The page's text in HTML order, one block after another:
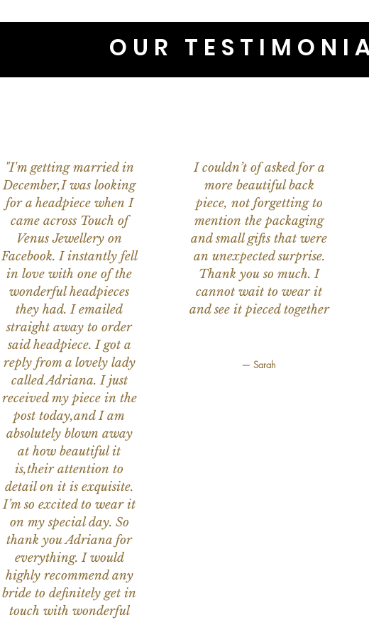
OUR
"I'm getting married in
December,I was looking
for a headpiece when I
came across Touch of
Venus Jewellery on
Facebook. I instantly fell
in love with one of the
wonderful headpieces
they had. I emailed
straight away to order
said headpiece. I got a
reply from a lovely lady
called Adriana. I just
received my piece in the
post today,and I am
absolutely blown away
at how beautiful it
is,their attention to
detail on it is exquisite.
I’m so excited to wear it
on my special day. So
thank you Adriana for
everything. I would
highly recommend any
bride to definitely get in
touch with wonderful
I couldn’t of asked for a
more beautiful back
piece, not forgetting to
mention the packaging
and small gifts that were
an unexpected surprise.
Thank you so much. I
cannot wait to wear it
and see it pieced together
— Sarah